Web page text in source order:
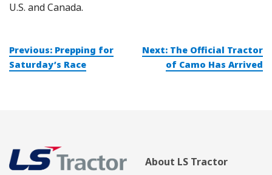
U.S. and Canada.
Post
navigation
Previous: Prepping for
Saturday’s Race
Next: The Official Tractor
of Camo Has Arrived
About LS Tractor